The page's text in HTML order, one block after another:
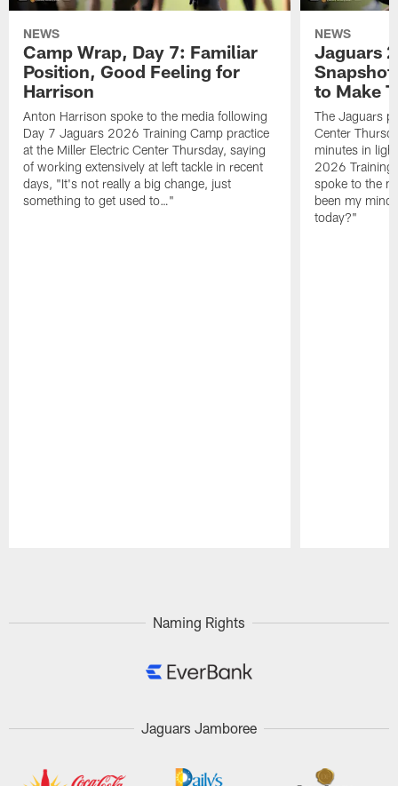
NEWS
Camp Wrap, Day 7: Familiar
Position, Good Feeling for
Harrison
Anton Harrison spoke to the media following
Day 7 Jaguars 2026 Training Camp practice
at the Miller Electric Center Thursday, saying
of working extensively at left tackle in recent
days, "It's not really a big change, just
something to get used to…"
NEWS
Jaguars
to Make
The Jaguars
Center
minutes in
2026 Training
spoke to the
been my
today?"
Naming Rights
Jaguars Jamboree